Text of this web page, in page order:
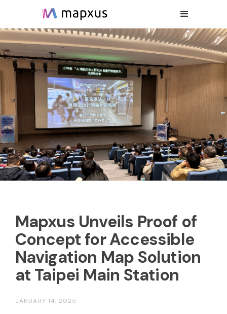
Mapxus Unveils Proof of
Concept for Accessible
Navigation Map Solution
at Taipei Main Station
JANUARY 14, 2025